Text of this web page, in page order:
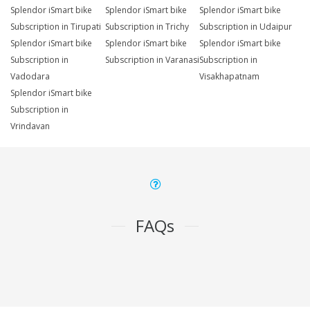
Splendor iSmart bike
Subscription in Tirupati
Splendor iSmart bike
Subscription in Trichy
Splendor iSmart bike
Subscription in Udaipur
Splendor iSmart bike
Subscription in
Vadodara
Splendor iSmart bike
Subscription in Varanasi
Splendor iSmart bike
Subscription in
Visakhapatnam
Splendor iSmart bike
Subscription in
Vrindavan
FAQs